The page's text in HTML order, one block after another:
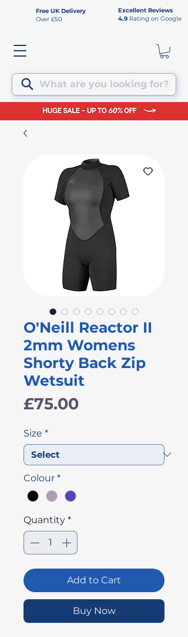
Free UK Delivery
Over £50
Excellent Reviews
4.9 Rating on Google
What are you looking for?
O'Neill Reactor II
2mm Womens
Shorty Back Zip
Wetsuit
£75.00Price
Size *
Colour *
Quantity *
Add to Cart
Buy Now